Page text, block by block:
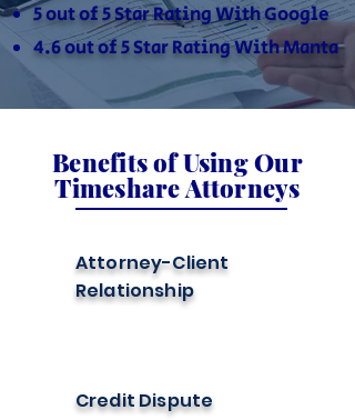
5 out of 5 Star Rating With Google
4.6 out of 5 Star Rating With Manta
Benefits of Using Our
Timeshare Attorneys
Attorney-Client
Relationship
Credit Dispute